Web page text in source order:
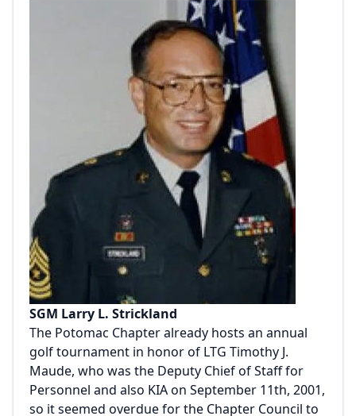
SGM Larry L. Strickland
The Potomac Chapter already hosts an annual
golf tournament in honor of LTG Timothy J.
Maude, who was the Deputy Chief of Staff for
Personnel and also KIA on September 11th, 2001,
so it seemed overdue for the Chapter Council to